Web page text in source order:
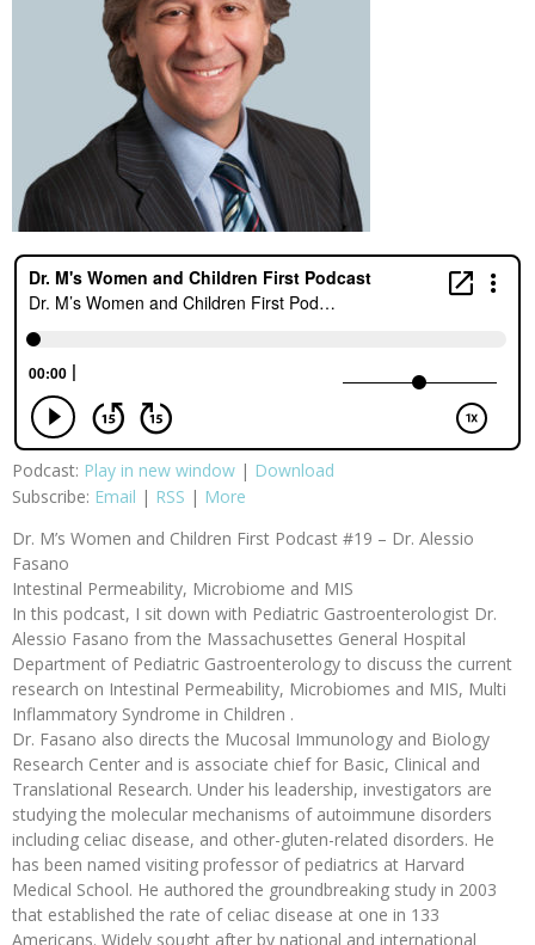
Podcast: Play in new window | Download
Subscribe: Email | RSS | More
Dr. M’s Women and Children First Podcast #19 – Dr. Alessio
Fasano
Intestinal Permeability, Microbiome and MIS
In this podcast, I sit down with Pediatric Gastroenterologist Dr.
Alessio Fasano from the Massachusettes General Hospital
Department of Pediatric Gastroenterology to discuss the current
research on Intestinal Permeability, Microbiomes and MIS, Multi
Inflammatory Syndrome in Children .
Dr. Fasano also directs the Mucosal Immunology and Biology
Research Center and is associate chief for Basic, Clinical and
Translational Research. Under his leadership, investigators are
studying the molecular mechanisms of autoimmune disorders
including celiac disease, and other-gluten-related disorders. He
has been named visiting professor of pediatrics at Harvard
Medical School. He authored the groundbreaking study in 2003
that established the rate of celiac disease at one in 133
Americans. Widely sought after by national and international